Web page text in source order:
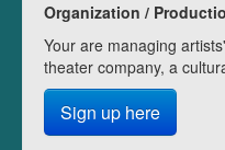
Organization /
Your are managing
theater company, a
Sign up here